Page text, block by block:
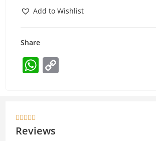
Add to Wishlist
Share
W
A
    
Reviews